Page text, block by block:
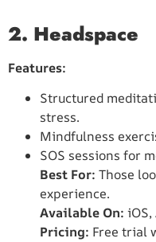
2. Headspace
Features:
Structured
stress.
Mindfulness
SOS sessions for
Best For: Those
experience.
Available On:
Pricing: Free trial